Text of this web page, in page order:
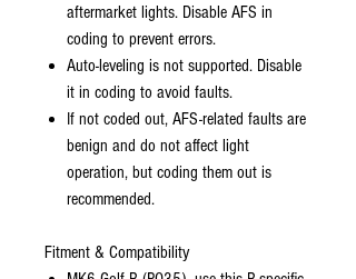
aftermarket lights. Disable AFS in
coding to prevent errors.
Auto-leveling is not supported. Disable
it in coding to avoid faults.
If not coded out, AFS-related faults are
benign and do not affect light
operation, but coding them out is
recommended.
Fitment & Compatibility